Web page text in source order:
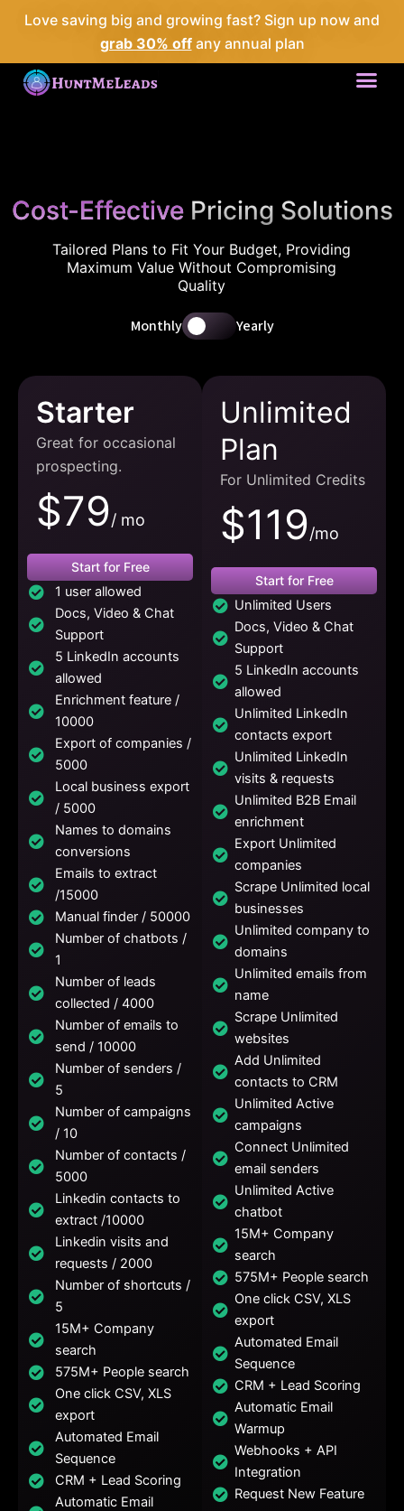
Love saving big and growing fast? Sign up now and
grab 30% offany annual plan
Cost-EffectivePricing Solutions
Tailored Plans to Fit Your Budget, Providing
Maximum Value Without Compromising
Quality
Monthly Yearly
Starter
Great for occasional
prospecting.
$79/ mo
Start for Free
1 user allowed
Docs, Video & Chat
Support
5 LinkedIn accounts
allowed
Enrichment feature /
10000
Export of companies /
5000
Local business export
/ 5000
Names to domains
conversions
Emails to extract
/15000
Manual finder / 50000
Number of chatbots /
1
Number of leads
collected / 4000
Number of emails to
send / 10000
Number of senders /
5
Number of campaigns
/ 10
Number of contacts /
5000
Linkedin contacts to
extract /10000
Linkedin visits and
requests / 2000
Number of shortcuts /
5
15M+ Company
search
575M+ People search
One click CSV, XLS
export
Automated Email
Sequence
CRM + Lead Scoring
Automatic Email
Unlimited
Plan
For Unlimited Credits
$119/mo
Start for Free
Unlimited Users
Docs, Video & Chat
Support
5 LinkedIn accounts
allowed
Unlimited LinkedIn
contacts export
Unlimited LinkedIn
visits & requests
Unlimited B2B Email
enrichment
Export Unlimited
companies
Scrape Unlimited local
businesses
Unlimited company to
domains
Unlimited emails from
name
Scrape Unlimited
websites
Add Unlimited
contacts to CRM
Unlimited Active
campaigns
Connect Unlimited
email senders
Unlimited Active
chatbot
15M+ Company
search
575M+ People search
One click CSV, XLS
export
Automated Email
Sequence
CRM + Lead Scoring
Automatic Email
Warmup
Webhooks + API
Integration
Request New Feature